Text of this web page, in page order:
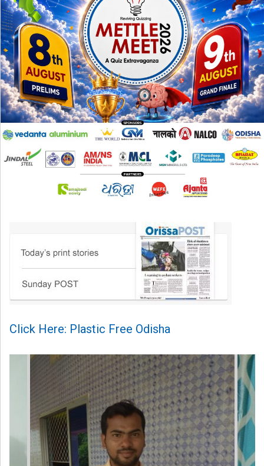
Click Here: Plastic Free Odisha